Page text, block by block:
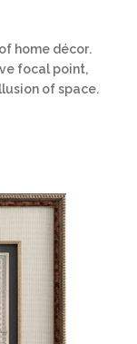
home décor.
focal point,
of space.